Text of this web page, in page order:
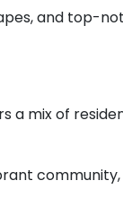
and top-
a mix of